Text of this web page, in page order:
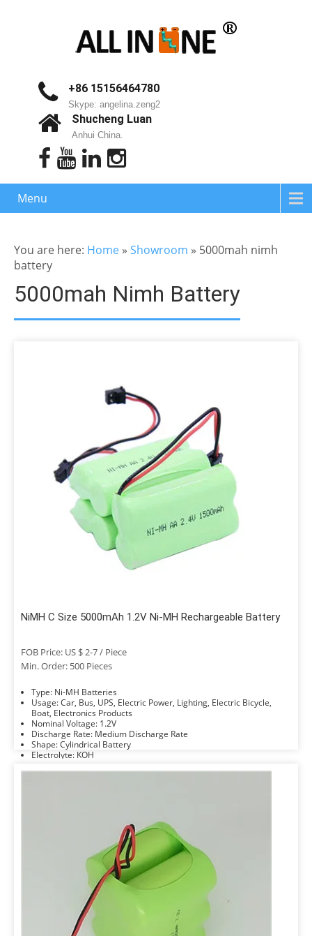
+86 15156464780
Skype: angelina.zeng2
Shucheng Luan
Anhui China.
Menu
You are here: Home » Showroom » 5000mah nimh
battery
5000mah Nimh Battery
NiMH C Size 5000mAh 1.2V Ni-MH Rechargeable Battery
FOB Price: US $ 2-7 / Piece
Min. Order: 500 Pieces
Type: Ni-MH Batteries
Usage: Car, Bus, UPS, Electric Power, Lighting, Electric Bicycle,
Boat, Electronics Products
Nominal Voltage: 1.2V
Discharge Rate: Medium Discharge Rate
Shape: Cylindrical Battery
Electrolyte: KOH